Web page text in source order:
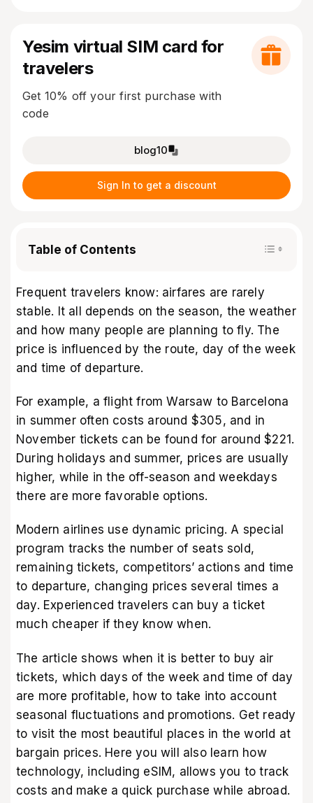
Yesim virtual SIM card for
travelers
Get 10% off your first purchase with
code
blog10
Sign In to get a discount
Table of Contents
Frequent travelers know: airfares are rarely
stable. It all depends on the season, the weather
and how many people are planning to fly. The
price is influenced by the route, day of the week
and time of departure.
For example, a flight from Warsaw to Barcelona
in summer often costs around $305, and in
November tickets can be found for around $221.
During holidays and summer, prices are usually
higher, while in the off-season and weekdays
there are more favorable options.
Modern airlines use dynamic pricing. A special
program tracks the number of seats sold,
remaining tickets, competitors’ actions and time
to departure, changing prices several times a
day. Experienced travelers can buy a ticket
much cheaper if they know when.
The article shows when it is better to buy air
tickets, which days of the week and time of day
are more profitable, how to take into account
seasonal fluctuations and promotions. Get ready
to visit the most beautiful places in the world at
bargain prices. Here you will also learn how
technology, including eSIM, allows you to track
costs and make a quick purchase while abroad.